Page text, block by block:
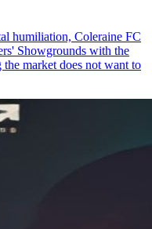
humiliation, Coleraine FC
Showgrounds with the
market does not want to